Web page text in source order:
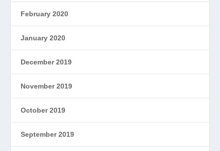
February 2020
January 2020
December 2019
November 2019
October 2019
September 2019